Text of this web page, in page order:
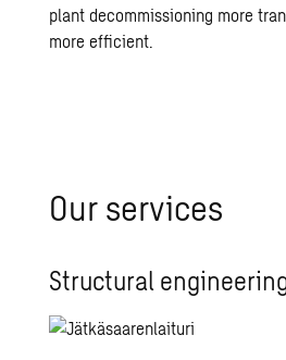
plant decommissioning more
more efficient.
Our ser­vices
Struc­tural